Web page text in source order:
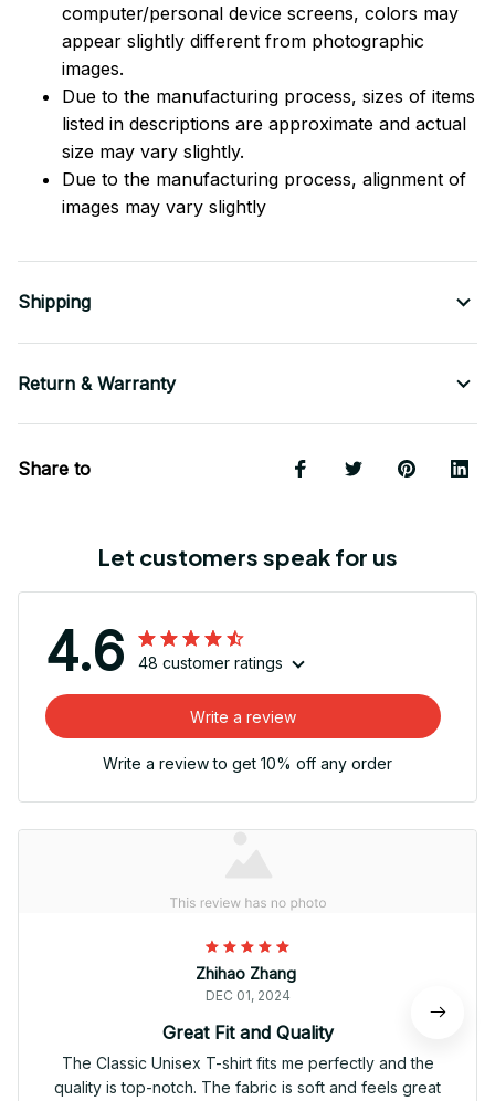
computer/personal device screens, colors may
appear slightly different from photographic
images.
Due to the manufacturing process, sizes of items
listed in descriptions are approximate and actual
size may vary slightly.
Due to the manufacturing process, alignment of
images may vary slightly
Shipping
Return & Warranty
Share to
Let customers speak for us
4.6 48 customer ratings
Write a review
Write a review to get 10% off any order
Zhihao Zhang
DEC 01, 2024
Great Fit and Quality
The Classic Unisex T-shirt fits me perfectly and the
quality is top-notch. The fabric is soft and feels great